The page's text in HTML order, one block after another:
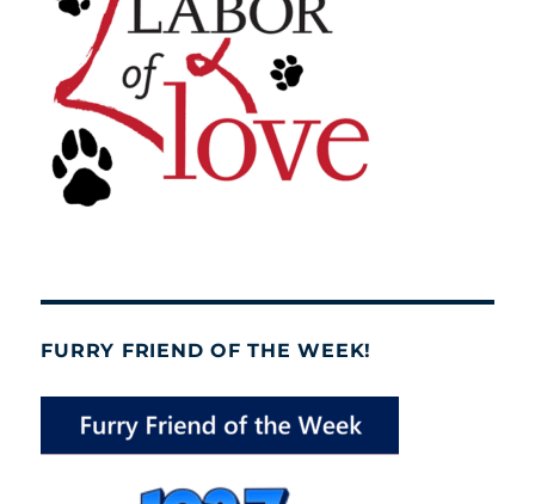
FURRY FRIEND OF THE WEEK!